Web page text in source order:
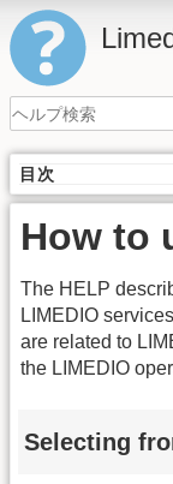
目次
How to
The HELP
LIMEDIO
are related to
the LIMEDIO
Selecting